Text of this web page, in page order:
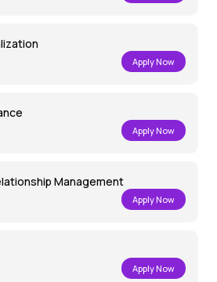
Apply Now
Apply Now
Management
Apply Now
Apply Now